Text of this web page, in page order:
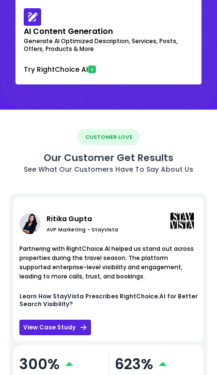
AI Content Generation
Generate AI Optimized Description, Services, Posts,
Offers, Products & More
Try RightChoice AI
CUSTOMER LOVE
Our Customer Get Results
See What Our Customers Have To Say About Us
Ritika Gupta
AVP Marketing - StayVista
Partnering with RightChoice.AI helped us stand out across
properties during the travel season. The platform
supported enterprise-level visibility and engagement,
leading to more calls, trust, and bookings.
Learn How StayVista Prescribes RightChoice.AI for Better
Search Visibility?
View Case Study
300% 623%